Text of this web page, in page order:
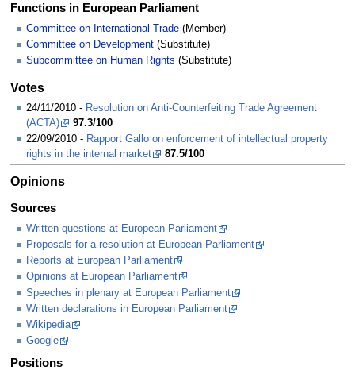
Functions in European Parliament
Committee on International Trade (Member)
Committee on Development (Substitute)
Subcommittee on Human Rights (Substitute)
Votes
24/11/2010 - Resolution on Anti-Counterfeiting Trade Agreement
(ACTA)
97.3/100
22/09/2010 - Rapport Gallo on enforcement of intellectual property
rights in the internal market
87.5/100
Opinions
Sources
Written questions at European Parliament
Proposals for a resolution at European Parliament
Reports at European Parliament
Opinions at European Parliament
Speeches in plenary at European Parliament
Written declarations in European Parliament
Wikipedia
Google
Positions